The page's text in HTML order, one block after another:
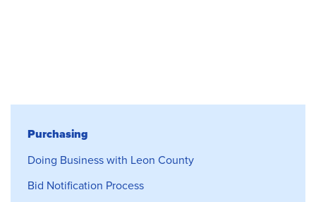
Purchasing
Purchasing
Doing Business with Leon County
Bid Notification Process